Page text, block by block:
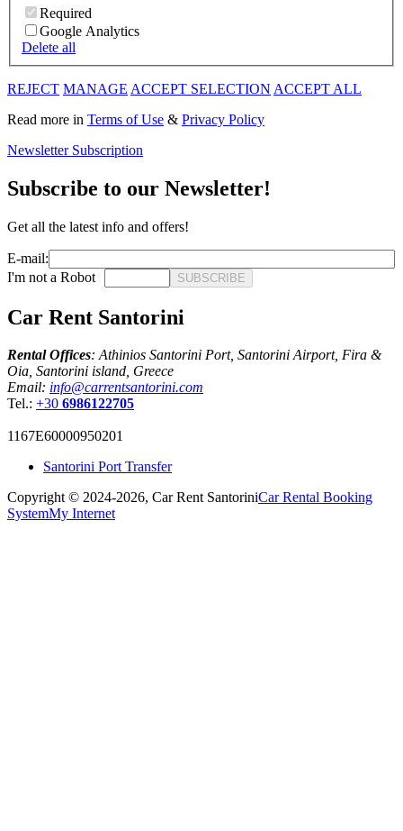
Required
Google Analytics
Delete all
REJECT MANAGE ACCEPT SELECTION ACCEPT ALL
Read more in Terms of Use & Privacy Policy
Newsletter Subscription
Subscribe to our Newsletter!
Get all the latest info and offers!
E-mail:
I'm not a Robot
SUBSCRIBE
Car Rent Santorini
Rental Offices: Athinios Santorini Port, Santorini Airport, Fira &
Oia, Santorini island, Greece
Email: info@carrentsantorini.com
Tel.: +30 6986122705
1167Ε60000950201
Santorini Port Transfer
Copyright © 2024-2026, Car Rent SantoriniCar Rental Booking
SystemMy Internet